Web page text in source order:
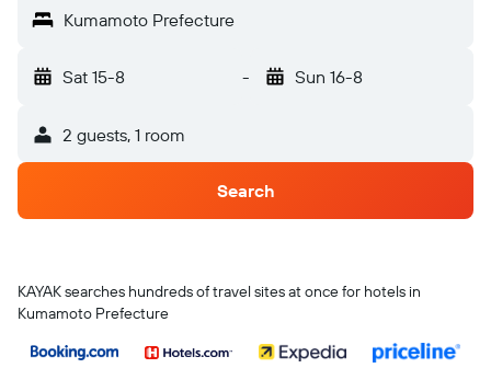
Kumamoto Prefecture
Sat 15-8 - Sun 16-8
2 guests, 1 room
Search
KAYAK searches hundreds of travel sites at once for hotels in
Kumamoto Prefecture